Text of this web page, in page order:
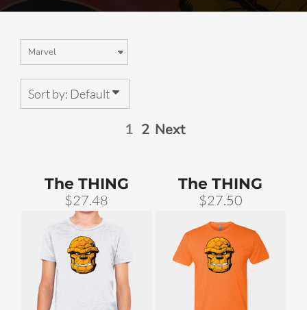
Sort by: Default
1 2 Next
The THING
$27.48
The THING
$27.50